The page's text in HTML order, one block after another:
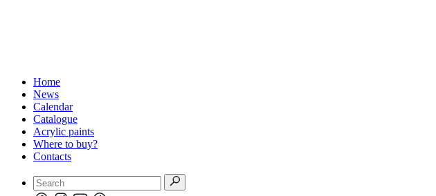
Home
News
Calendar
Catalogue
Acrylic paints
Where to buy?
Contacts